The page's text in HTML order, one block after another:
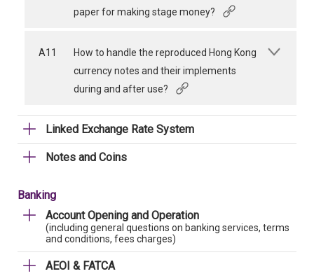
paper for making stage money?
A11
How to handle the reproduced Hong Kong
currency notes and their implements
during and after use?
Linked Exchange Rate System
Notes and Coins
Banking
Account Opening and Operation
(including general questions on banking services, terms
and conditions, fees charges)
AEOI & FATCA